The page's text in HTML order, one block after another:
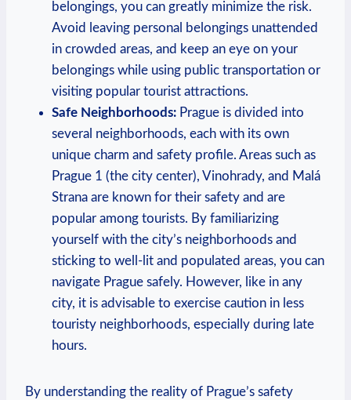
belongings, you can greatly minimize the risk.
Avoid leaving personal belongings unattended
in crowded areas, and keep an eye on your
belongings while using public transportation or
visiting popular tourist attractions.
Safe Neighborhoods: Prague is divided into
several neighborhoods, each with its own
unique charm and safety profile. Areas such as
Prague 1 (the city center), Vinohrady, and Malá
Strana are known for their safety and are
popular among tourists. By familiarizing
yourself with the city’s neighborhoods and
sticking to well-lit and populated areas, you can
navigate Prague safely. However, like in any
city, it is advisable to exercise caution in less
touristy neighborhoods, especially during late
hours.
By understanding the reality of Prague’s safety